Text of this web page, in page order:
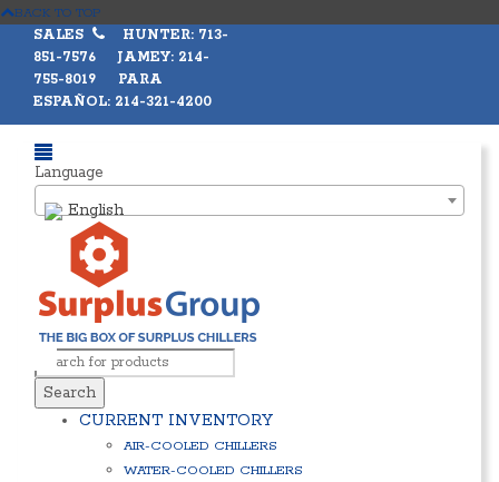
BACK TO TOP
SALES
HUNTER: 713-
851-7576 JAMEY: 214-
755-8019 PARA
ESPAÑOL: 214-321-4200
Language
English
Search
CURRENT INVENTORY
AIR-COOLED CHILLERS
WATER-COOLED CHILLERS